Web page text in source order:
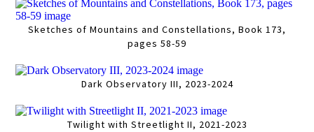
Sketches of Mountains and Constellations, Book 173,
pages 58-59
Dark Observatory III, 2023-2024
Twilight with Streetlight II, 2021-2023